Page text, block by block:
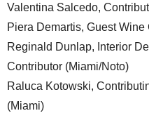
Valentina Salcedo,
Piera Demartis, Guest
Reginald Dunlap, Interior
Contributor (Miami/Noto)
Raluca Kotowski,
(Miami)